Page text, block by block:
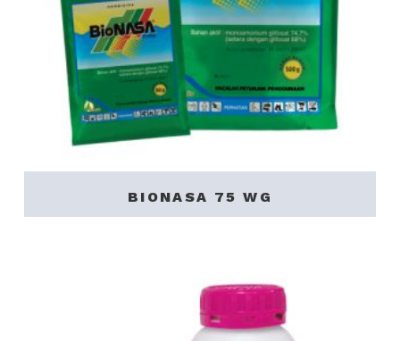
BIONASA 75 WG